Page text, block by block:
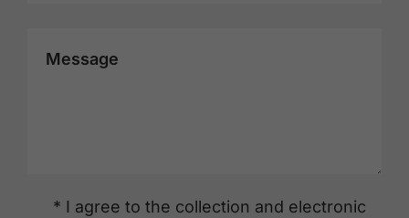
Message
* I agree to the collection and electronic